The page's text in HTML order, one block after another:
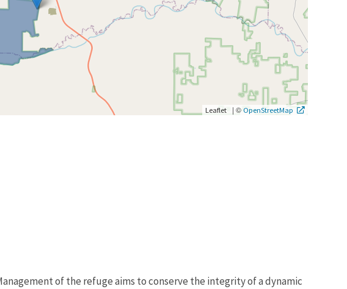
Leaflet | ©OpenStreetMap
of the refuge aims to conserve the integrity of a dynamic